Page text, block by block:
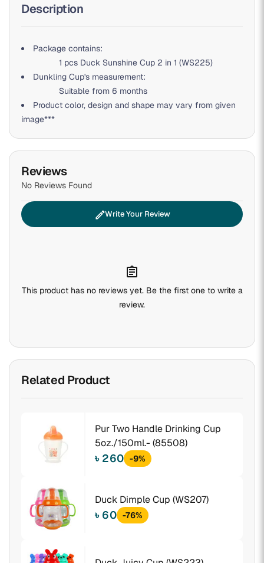
Description
Package contains:
1 pcs Duck Sunshine Cup 2 in 1 (WS225)
Dunkling Cup's measurement:
Suitable from 6 months
Product color, design and shape may vary from given
image***
Reviews
No Reviews Found
editWrite Your Review
assignment
This product has no reviews yet. Be the first one to write a
review.
Related Product
Pur Two Handle Drinking Cup
5oz./150ml.- (85508)
৳ 260 -9%
Duck Dimple Cup (WS207)
৳ 60 -76%